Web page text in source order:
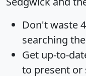
Don't waste
searching
Get up-to-
to present or